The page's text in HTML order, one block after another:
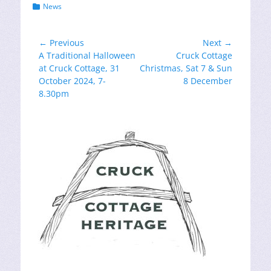
Categories
News
Post
navigation
← Previous
Previous
post:
A Traditional Halloween
at Cruck Cottage, 31
October 2024, 7-
8.30pm
Next →
post:
Cruck Cottage
Christmas, Sat 7 & Sun
8 December